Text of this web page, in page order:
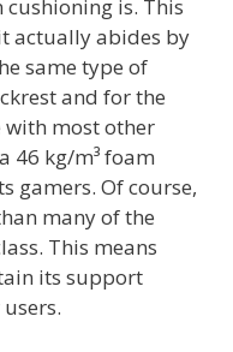
is. This
actually abides by
same type of
and for the
with most other
46 kg/m³ foam
gamers. Of course,
many of the
This means
its support